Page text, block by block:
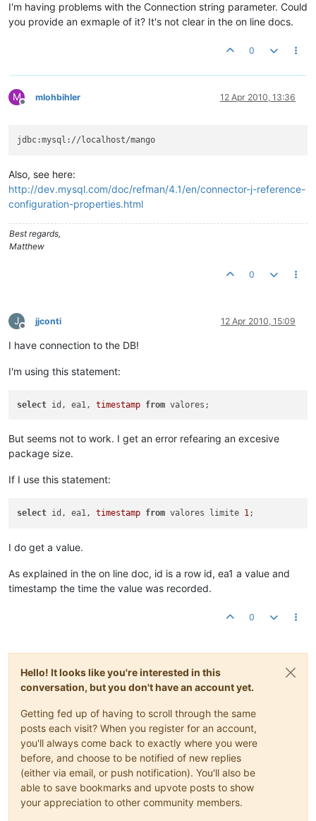
I'm having problems with the Connection string parameter. Could
you provide an exmaple of it? It's not clear in the on line docs.
0
M
Offline
mlohbihler 12 Apr 2010, 13:36
Also, see here:
http://dev.mysql.com/doc/refman/4.1/en/connector-j-reference-
configuration-properties.html
Best regards,
Matthew
0
J
Offline
jjconti 12 Apr 2010, 15:09
I have connection to the DB!
I'm using this statement:
select id, ea1, timestamp from
But seems not to work. I get an error refearing an excesive
package size.
If I use this statement:
select id, ea1, timestamp from valores limite 1
I do get a value.
As explained in the on line doc, id is a row id, ea1 a value and
timestamp the time the value was recorded.
0
Hello! It looks like you're interested in this
conversation, but you don't have an account yet.
Getting fed up of having to scroll through the same
posts each visit? When you register for an account,
you'll always come back to exactly where you were
before, and choose to be notified of new replies
(either via email, or push notification). You'll also be
able to save bookmarks and upvote posts to show
your appreciation to other community members.